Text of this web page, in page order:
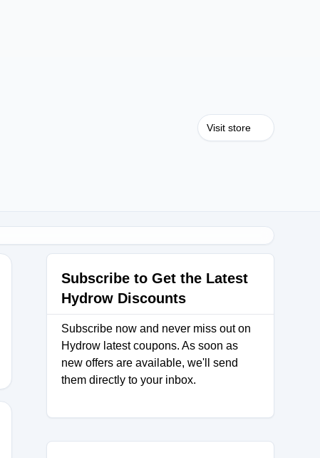
Visit store
Subscribe to Get the Latest
Hydrow Discounts
Subscribe now and never miss out on
Hydrow latest coupons. As soon as
new offers are available, we'll send
them directly to your inbox.